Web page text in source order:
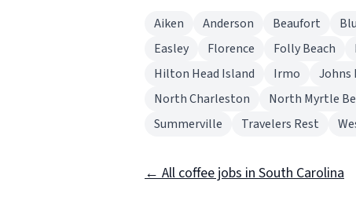
Aiken Anderson Beaufort
Easley
Florence Folly Beach
Hilton Head Island
Irmo Johns
North Charleston
North Myrtle
Summerville
Travelers Rest
← All coffee jobs in South Carolina